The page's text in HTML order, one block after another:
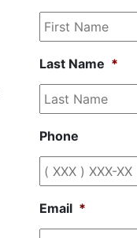
Last Name *
Phone
Email *